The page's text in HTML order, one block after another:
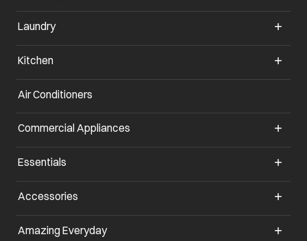
Laundry
Kitchen
Air Conditioners
Commercial Appliances
Essentials
Accessories
Amazing Everydayopens in a new tab